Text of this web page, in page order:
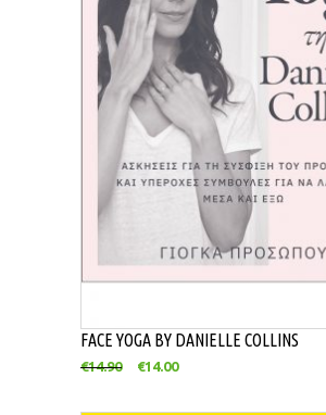
FACE YOGA BY DANIELLE COLLINS
€14.90 €14.00